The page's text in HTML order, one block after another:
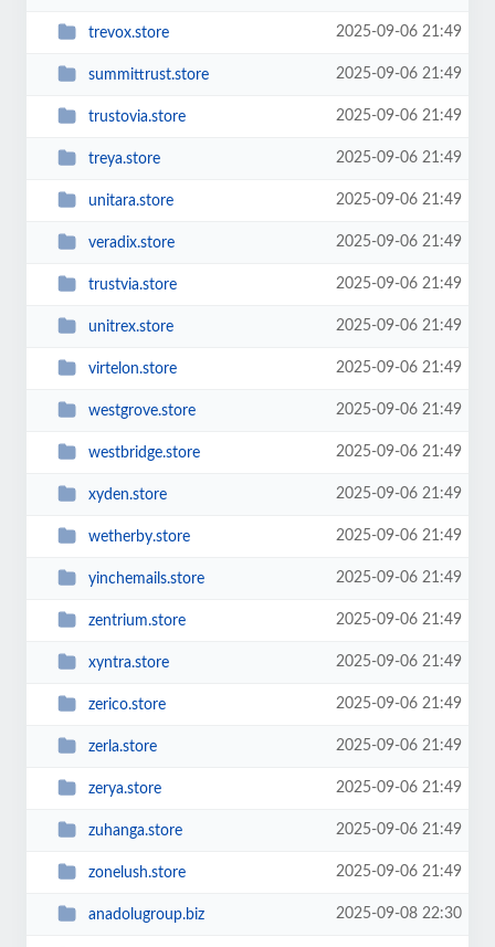
trevox.store 2025-09-06 21:49
summittrust.store 2025-09-06 21:49
trustovia.store 2025-09-06 21:49
treya.store 2025-09-06 21:49
unitara.store 2025-09-06 21:49
veradix.store 2025-09-06 21:49
trustvia.store 2025-09-06 21:49
unitrex.store 2025-09-06 21:49
virtelon.store 2025-09-06 21:49
westgrove.store 2025-09-06 21:49
westbridge.store 2025-09-06 21:49
xyden.store 2025-09-06 21:49
wetherby.store 2025-09-06 21:49
yinchemails.store 2025-09-06 21:49
zentrium.store 2025-09-06 21:49
xyntra.store 2025-09-06 21:49
zerico.store 2025-09-06 21:49
zerla.store 2025-09-06 21:49
zerya.store 2025-09-06 21:49
zuhanga.store 2025-09-06 21:49
zonelush.store 2025-09-06 21:49
anadolugroup.biz 2025-09-08 22:30